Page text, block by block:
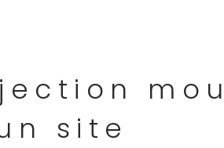
site